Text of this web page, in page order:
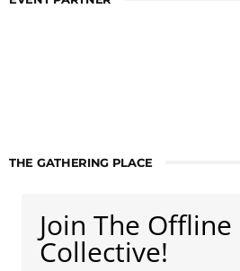
THE GATHERING PLACE
Join The Offline
Collective!